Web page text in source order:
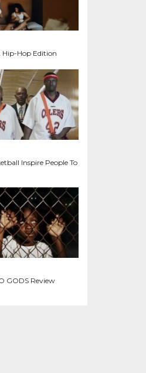
Hip-Hop Edition
Inspire People To
GODS Review